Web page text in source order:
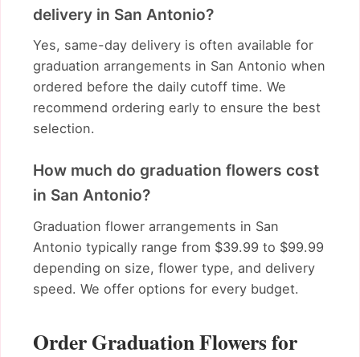
delivery in San Antonio?
Yes, same-day delivery is often available for
graduation arrangements in San Antonio when
ordered before the daily cutoff time. We
recommend ordering early to ensure the best
selection.
How much do graduation flowers cost
in San Antonio?
Graduation flower arrangements in San
Antonio typically range from $39.99 to $99.99
depending on size, flower type, and delivery
speed. We offer options for every budget.
Order Graduation Flowers for